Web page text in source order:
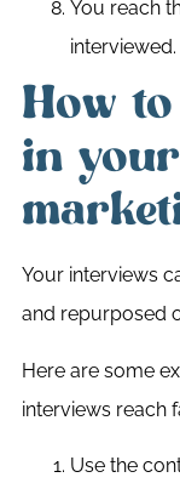
You reach
interviewed.
How
in
Your interviews
and repurposed
Here are some
interviews reach
Use the